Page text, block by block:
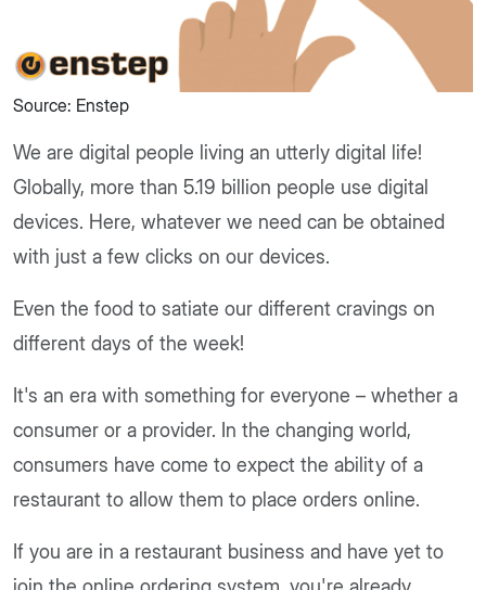
Source: Enstep
We are digital people living an utterly digital life!
Globally, more than 5.19 billion people use digital
devices. Here, whatever we need can be obtained
with just a few clicks on our devices.
Even the food to satiate our different cravings on
different days of the week!
It's an era with something for everyone – whether a
consumer or a provider. In the changing world,
consumers have come to expect the ability of a
restaurant to allow them to place orders online.
If you are in a restaurant business and have yet to